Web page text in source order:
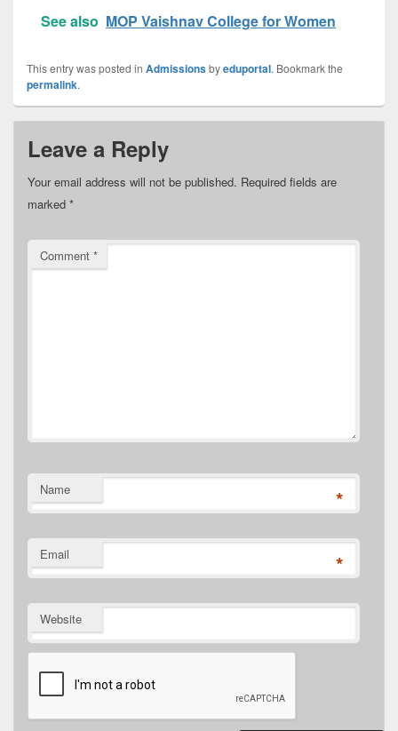
See also MOP Vaishnav College for Women
This entry was posted in Admissionsbyeduportal. Bookmark the
permalink.
Leave a Reply
Your email address will not be published. Required fields are
marked *
Comment *
Name *
Email *
Website